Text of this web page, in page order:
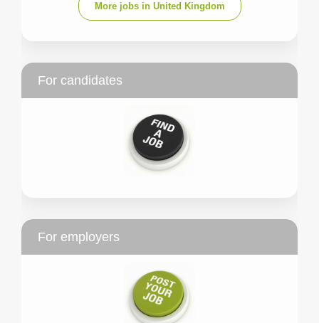
More jobs in United Kingdom
For candidates
For employers